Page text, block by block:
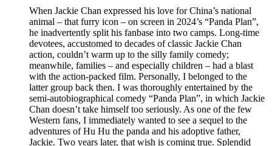
When Jackie Chan expressed his love for China’s national
animal – that furry icon – on screen in 2024’s “Panda Plan”,
he inadvertently split his fanbase into two camps. Long-time
devotees, accustomed to decades of classic Jackie Chan
action, couldn’t warm up to the silly family comedy;
meanwhile, families – and especially children – had a blast
with the action-packed film. Personally, I belonged to the
latter group back then. I was thoroughly entertained by the
semi-autobiographical comedy “Panda Plan”, in which Jackie
Chan doesn’t take himself too seriously. As one of the few
Western fans, I immediately wanted to see a sequel to the
adventures of Hu Hu the panda and his adoptive father,
Jackie. Two years later, that wish is coming true. Splendid